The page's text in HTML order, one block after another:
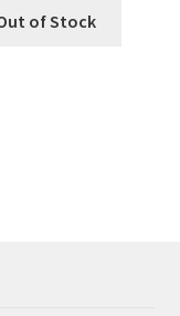
of Stock